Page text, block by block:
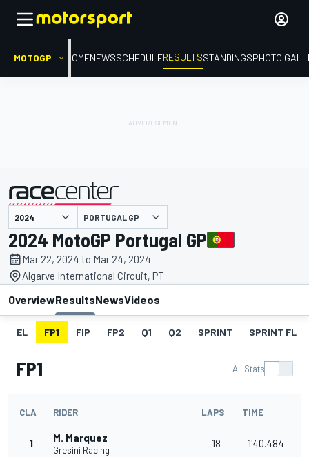
MOTOGP HOMENEWSSCHEDULERESULTSSTANDINGSPHOTO
presented by PORTUGAL GP
2024 MotoGP Portugal GP
Mar 22, 2024 to Mar 24, 2024
Algarve International Circuit, PT
OverviewResultsNewsVideos
EL FP1 FIP FP2 Q1 Q2 SPRINT SPRINT FL
FP1 All Stats
CLA RIDER LAPS TIME
1 M. Marquez
Gresini Racing
18 1'40.484